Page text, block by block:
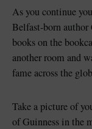
As you continue
Belfast-born
books on the
another room and
fame across the
Take a picture of
of Guinness in the